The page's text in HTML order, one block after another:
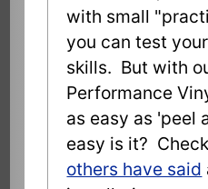
with small
you can test
skills. But with
Performance
as easy as 'peel
easy is it?
others have said